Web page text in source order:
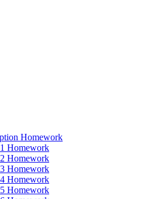
Homework
Homework
Homework
Homework
Homework
Homework